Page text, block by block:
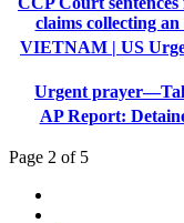
claims collecting
VIETNAM | US
Urgent
AP Report:
Page 2 of 5